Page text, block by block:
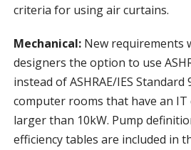
criteria for using air curtains.
Mechanical:New requirements
designers the option to use
instead of ASHRAE/IES
computer rooms that have an IT
larger than 10kW. Pump
efficiency tables are included in